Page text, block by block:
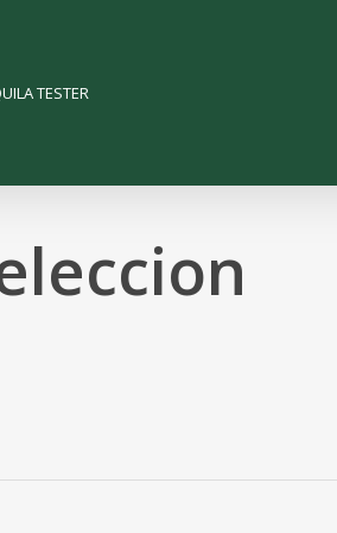
TESTER